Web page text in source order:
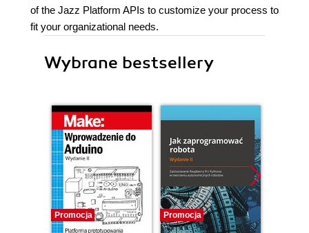
of the Jazz Platform APIs to customize your process to
fit your organizational needs.
Wybrane bestsellery
Promocja Promocja